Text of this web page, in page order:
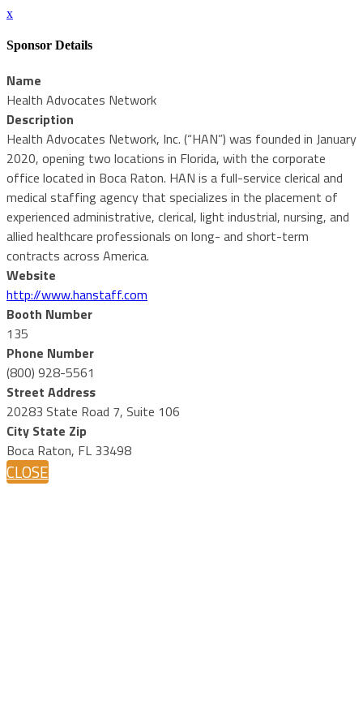
x
Sponsor Details
Name
Health Advocates Network
Description
Health Advocates Network, Inc. (“HAN”) was founded in January
2020, opening two locations in Florida, with the corporate
office located in Boca Raton. HAN is a full-service clerical and
medical staffing agency that specializes in the placement of
experienced administrative, clerical, light industrial, nursing, and
allied healthcare professionals on long- and short-term
contracts across America.
Website
http://www.hanstaff.com
Booth Number
135
Phone Number
(800) 928-5561
Street Address
20283 State Road 7, Suite 106
City State Zip
Boca Raton, FL 33498
CLOSE